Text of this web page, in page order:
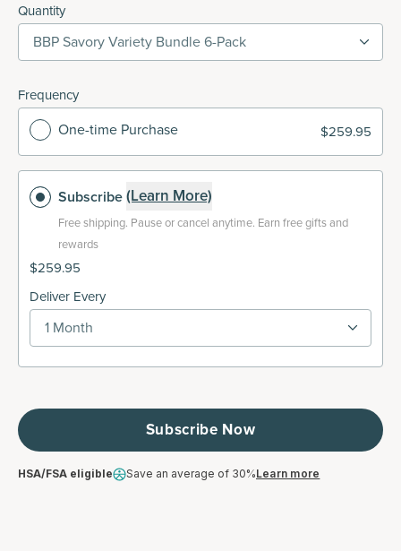
Quantity
BBP Savory Variety Bundle 6-Pack
Frequency
One-time Purchase $259.95
Subscribe(Learn More)
Free shipping. Pause or cancel anytime. Earn free gifts and
rewards
$259.95
Deliver Every
1 Month
Subscribe Now
HSA/FSA eligible Save an average of 30%Learn more